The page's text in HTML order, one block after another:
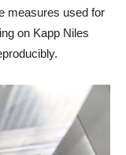
measures used for
on Kapp Niles